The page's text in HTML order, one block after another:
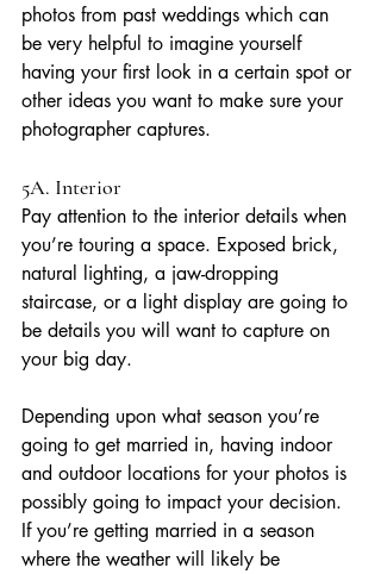
photos from past weddings which can
be very helpful to imagine yourself
having your first look in a certain spot or
other ideas you want to make sure your
photographer captures.
5A. Interior
Pay attention to the interior details when
you’re touring a space. Exposed brick,
natural lighting, a jaw-dropping
staircase, or a light display are going to
be details you will want to capture on
your big day.
Depending upon what season you’re
going to get married in, having indoor
and outdoor locations for your photos is
possibly going to impact your decision.
If you’re getting married in a season
where the weather will likely be